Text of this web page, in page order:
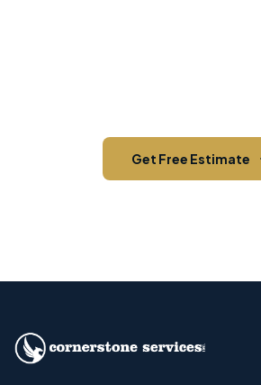
Get Free Estimate